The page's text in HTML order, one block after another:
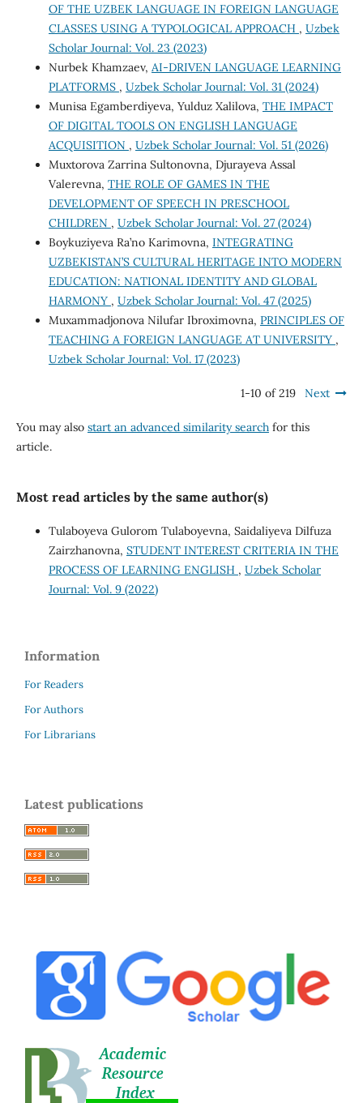
OF THE UZBEK LANGUAGE IN FOREIGN LANGUAGE
CLASSES USING A TYPOLOGICAL APPROACH , Uzbek
Scholar Journal: Vol. 23 (2023)
Nurbek Khamzaev, AI-DRIVEN LANGUAGE LEARNING
PLATFORMS , Uzbek Scholar Journal: Vol. 31 (2024)
Munisa Egamberdiyeva, Yulduz Xalilova, THE IMPACT
OF DIGITAL TOOLS ON ENGLISH LANGUAGE
ACQUISITION , Uzbek Scholar Journal: Vol. 51 (2026)
Muxtorova Zarrina Sultonovna, Djurayeva Assal
Valerevna, THE ROLE OF GAMES IN THE
DEVELOPMENT OF SPEECH IN PRESCHOOL
CHILDREN , Uzbek Scholar Journal: Vol. 27 (2024)
Boykuziyeva Ra’no Karimovna, INTEGRATING
UZBEKISTAN’S CULTURAL HERITAGE INTO MODERN
EDUCATION: NATIONAL IDENTITY AND GLOBAL
HARMONY , Uzbek Scholar Journal: Vol. 47 (2025)
Muxammadjonova Nilufar Ibroximovna, PRINCIPLES OF
TEACHING A FOREIGN LANGUAGE AT UNIVERSITY ,
Uzbek Scholar Journal: Vol. 17 (2023)
1-10 of 219 Next
You may also start an advanced similarity searchfor this
article.
Most read articles by the same author(s)
Tulaboyeva Gulorom Tulaboyevna, Saidaliyeva Dilfuza
Zairzhanovna, STUDENT INTEREST CRITERIA IN THE
PROCESS OF LEARNING ENGLISH , Uzbek Scholar
Journal: Vol. 9 (2022)
Information
For Readers
For Authors
For Librarians
Latest publications